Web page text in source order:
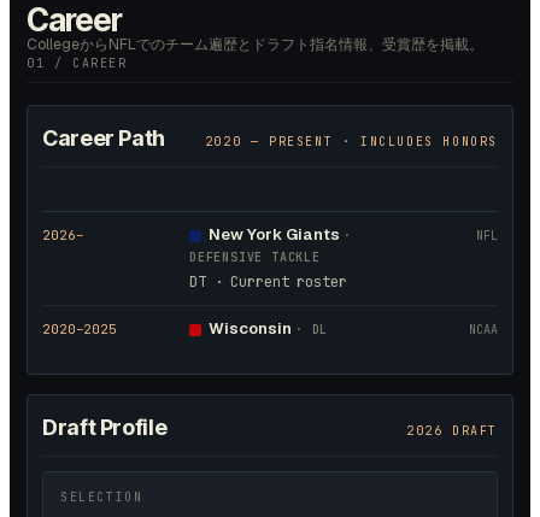
Career
CollegeからNFLでのチーム遍歴とドラフト指名情報、受賞歴を掲載。
01 / CAREER
Career Path 2020 — PRESENT · INCLUDES HONORS
2026– New York Giants ·
DEFENSIVE TACKLE
DT · Current roster
NFL
2020–2025 Wisconsin · DL NCAA
Draft Profile 2026 DRAFT
SELECTION